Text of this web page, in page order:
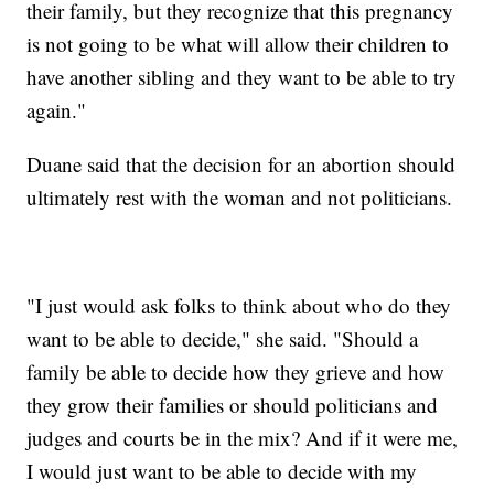
their family, but they recognize that this pregnancy
is not going to be what will allow their children to
have another sibling and they want to be able to try
again."
Duane said that the decision for an abortion should
ultimately rest with the woman and not politicians.
"I just would ask folks to think about who do they
want to be able to decide," she said. "Should a
family be able to decide how they grieve and how
they grow their families or should politicians and
judges and courts be in the mix? And if it were me,
I would just want to be able to decide with my